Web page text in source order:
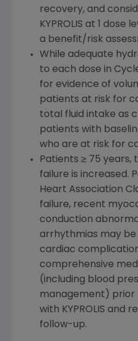
recovery, and
KYPROLIS at 1 dose
a benefit/risk
While adequate
to each dose in
for evidence of
patients at risk for
total fluid intake as
patients with
who are at risk for
Patients ≥ 75 years,
failure is increased.
Heart Association
failure, recent
conduction
arrhythmias may
cardiac
comprehensive
(including blood
management)
with KYPROLIS and
follow-up.